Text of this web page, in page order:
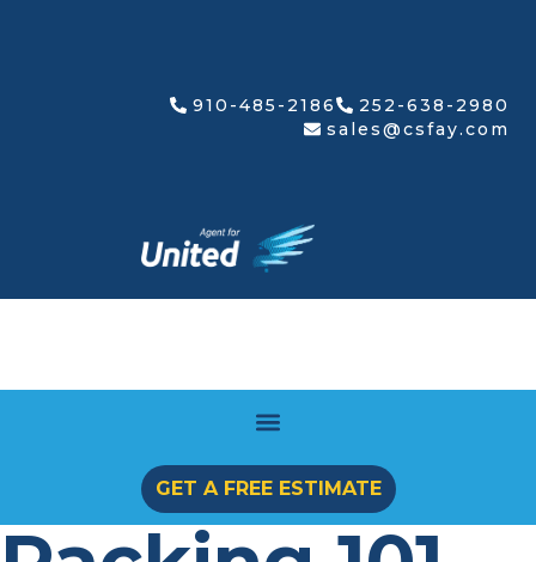
910-485-2186
252-638-2980
sales@csfay.com
GET A FREE ESTIMATE